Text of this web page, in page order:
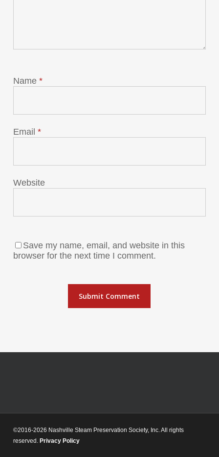
Name *
Email *
Website
Save my name, email, and website in this
browser for the next time I comment.
©2016-2026 Nashville Steam Preservation Society, Inc. All rights
reserved. Privacy Policy